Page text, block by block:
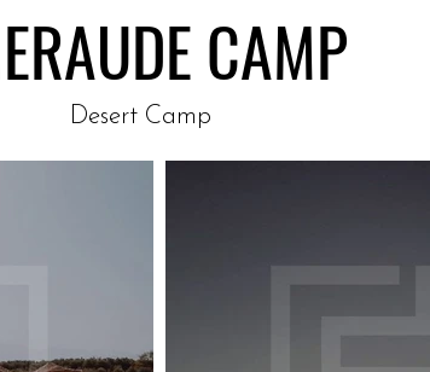
CAMP
Desert Camp